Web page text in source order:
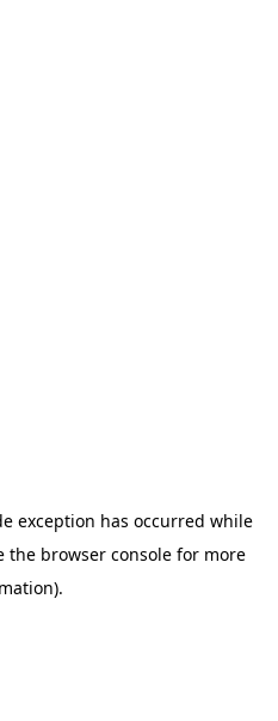
exception has occurred while
the browser consolefor more